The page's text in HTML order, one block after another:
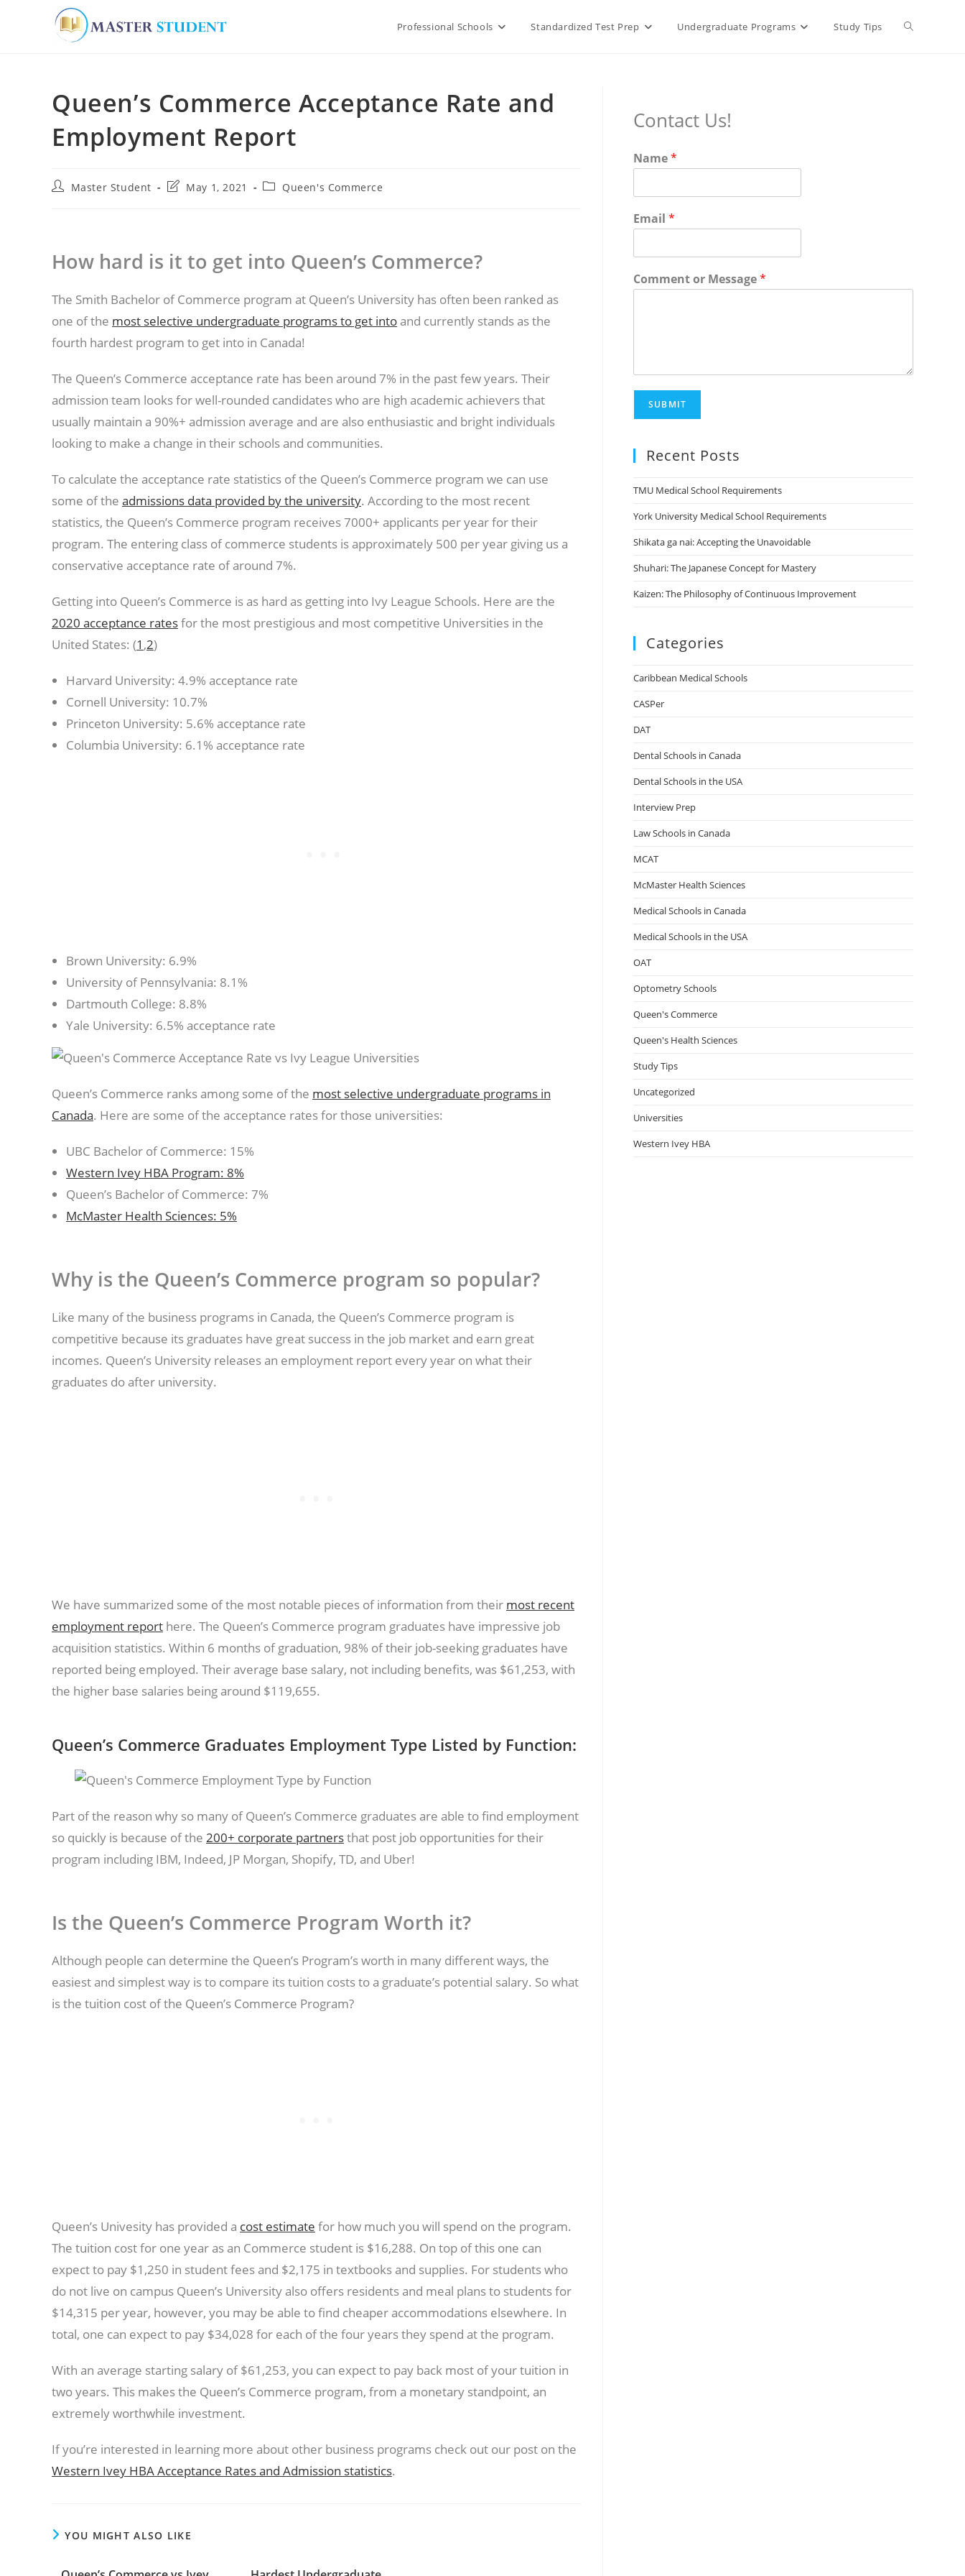
Professional Schools Standardized Test Prep Undergraduate Programs Study Tips Toggle
Queen’s Commerce Acceptance Rate and
Employment Report
PostMaster Student
PostMay 1, 2021
PostQueen's Commerce
How hard is it to get into Queen’s Commerce?
The Smith Bachelor of Commerce program at Queen’s University has often been ranked as
one of the most selective undergraduate programs to get into and currently stands as the
fourth hardest program to get into in Canada!
The Queen’s Commerce acceptance rate has been around 7% in the past few years. Their
admission team looks for well-rounded candidates who are high academic achievers that
usually maintain a 90%+ admission average and are also enthusiastic and bright individuals
looking to make a change in their schools and communities.
To calculate the acceptance rate statistics of the Queen’s Commerce program we can use
some of the admissions data provided by the university. According to the most recent
statistics, the Queen’s Commerce program receives 7000+ applicants per year for their
program. The entering class of commerce students is approximately 500 per year giving us a
conservative acceptance rate of around 7%.
Getting into Queen’s Commerce is as hard as getting into Ivy League Schools. Here are the
2020 acceptance ratesfor the most prestigious and most competitive Universities in the
United States: (1 ,2)
Harvard University: 4.9% acceptance rate
Cornell University: 10.7%
Princeton University: 5.6% acceptance rate
Columbia University: 6.1% acceptance rate
Brown University: 6.9%
University of Pennsylvania: 8.1%
Dartmouth College: 8.8%
Yale University: 6.5% acceptance rate
Queen’s Commerce ranks among some of the most selective undergraduate programs in
Canada. Here are some of the acceptance rates for those universities:
UBC Bachelor of Commerce: 15%
Western Ivey HBA Program: 8%
Queen’s Bachelor of Commerce: 7%
McMaster Health Sciences: 5%
Why is the Queen’s Commerce program so popular?
Like many of the business programs in Canada, the Queen’s Commerce program is
competitive because its graduates have great success in the job market and earn great
incomes. Queen’s University releases an employment report every year on what their
graduates do after university.
We have summarized some of the most notable pieces of information from their most recent
employment report here. The Queen’s Commerce program graduates have impressive job
acquisition statistics. Within 6 months of graduation, 98% of their job-seeking graduates have
reported being employed. Their average base salary, not including benefits, was $61,253, with
the higher base salaries being around $119,655.
Queen’s Commerce Graduates Employment Type Listed by Function:
Part of the reason why so many of Queen’s Commerce graduates are able to find employment
so quickly is because of the 200+ corporate partnersthat post job opportunities for their
program including IBM, Indeed, JP Morgan, Shopify, TD, and Uber!
Is the Queen’s Commerce Program Worth it?
Although people can determine the Queen’s Program’s worth in many different ways, the
easiest and simplest way is to compare its tuition costs to a graduate’s potential salary. So what
is the tuition cost of the Queen’s Commerce Program?
Queen’s Univesity has provided a cost estimate for how much you will spend on the program.
The tuition cost for one year as an Commerce student is $16,288. On top of this one can
expect to pay $1,250 in student fees and $2,175 in textbooks and supplies. For students who
do not live on campus Queen’s University also offers residents and meal plans to students for
$14,315 per year, however, you may be able to find cheaper accommodations elsewhere. In
total, one can expect to pay $34,028 for each of the four years they spend at the program.
With an average starting salary of $61,253, you can expect to pay back most of your tuition in
two years. This makes the Queen’s Commerce program, from a monetary standpoint, an
extremely worthwhile investment.
If you’re interested in learning more about other business programs check out our post on the
Western Ivey HBA Acceptance Rates and Admission statistics.
YOU MIGHT ALSO LIKE
Contact Us!
Name*
Email *
Comment or Message*
SUBMIT
Recent Posts
TMU Medical School Requirements
York University Medical School Requirements
Shikata ga nai: Accepting the Unavoidable
Shuhari: The Japanese Concept for Mastery
Kaizen: The Philosophy of Continuous Improvement
Categories
Caribbean Medical Schools
CASPer
DAT
Dental Schools in Canada
Dental Schools in the USA
Interview Prep
Law Schools in Canada
MCAT
McMaster Health Sciences
Medical Schools in Canada
Medical Schools in the USA
OAT
Optometry Schools
Queen's Commerce
Queen's Health Sciences
Study Tips
Uncategorized
Universities
Western Ivey HBA